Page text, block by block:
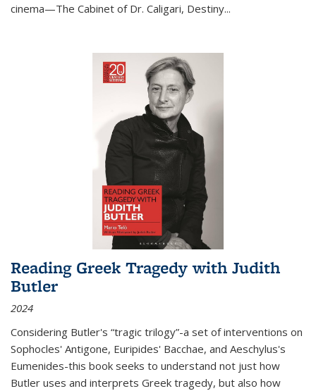
cinema—The Cabinet of Dr. Caligari, Destiny...
Reading Greek Tragedy with Judith
Butler
2024
Considering Butler's “tragic trilogy”-a set of interventions on
Sophocles' Antigone, Euripides' Bacchae, and Aeschylus's
Eumenides-this book seeks to understand not just how
Butler uses and interprets Greek tragedy, but also how